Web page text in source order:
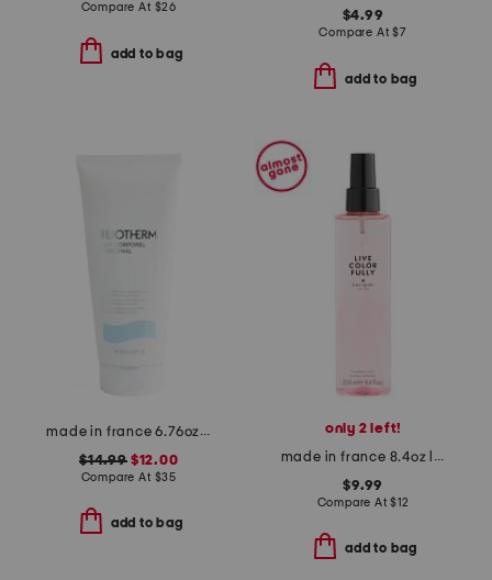
Compare At $26
add to bag
$4.99
Compare At$7
add to bag
made in france 6.76oz lait corporel l'original body milk
$14.99$12.00
Compare At $35
add to bag
only 2 left!
made in france 8.4oz live colorfully fragrance mist
$9.99
Compare At$12
add to bag